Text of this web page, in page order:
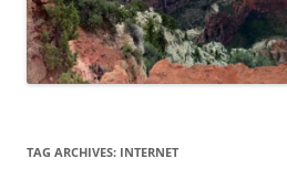
TAG ARCHIVES: INTERNET